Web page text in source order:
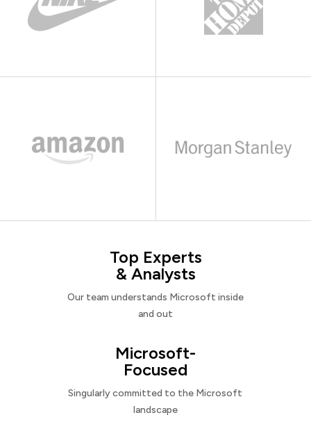
Top Experts
& Analysts
Our team understands Microsoft inside
and out
Microsoft-
Focused
Singularly committed to the Microsoft
landscape